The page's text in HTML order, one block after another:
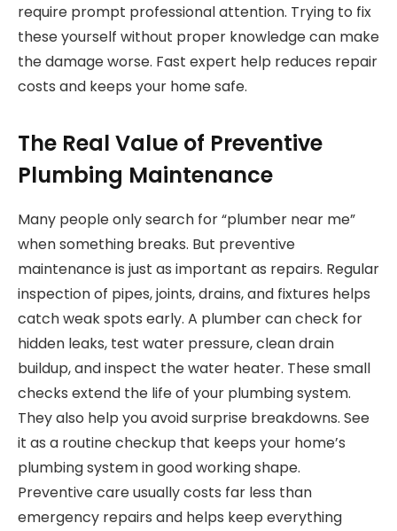
require prompt professional attention. Trying to fix
these yourself without proper knowledge can make
the damage worse. Fast expert help reduces repair
costs and keeps your home safe.
The Real Value of Preventive
Plumbing Maintenance
Many people only search for “plumber near me”
when something breaks. But preventive
maintenance is just as important as repairs. Regular
inspection of pipes, joints, drains, and fixtures helps
catch weak spots early. A plumber can check for
hidden leaks, test water pressure, clean drain
buildup, and inspect the water heater. These small
checks extend the life of your plumbing system.
They also help you avoid surprise breakdowns. See
it as a routine checkup that keeps your home’s
plumbing system in good working shape.
Preventive care usually costs far less than
emergency repairs and helps keep everything